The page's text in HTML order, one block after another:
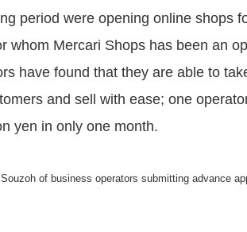
period were opening online shops
whom Mercari Shops has been an
have found that they are able to
and sell with ease; one
yen in only one month.
of business operators submitting advance